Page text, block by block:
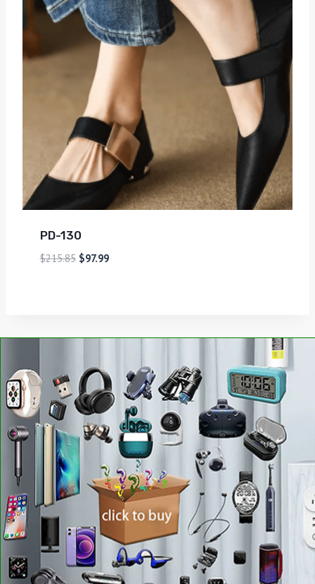
PD-130
$215.85 $97.99